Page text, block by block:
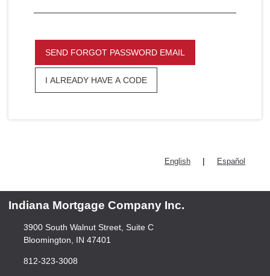
SEND FORGOT PASSWORD EMAIL
I ALREADY HAVE A CODE
English | Español
Indiana Mortgage Company Inc.
3900 South Walnut Street, Suite C
Bloomington, IN 47401
812-323-3008